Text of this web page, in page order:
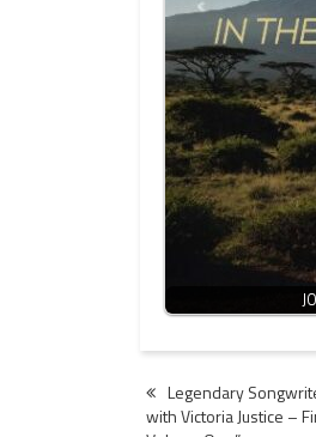
Post
Legendary
with Victoria Justice –